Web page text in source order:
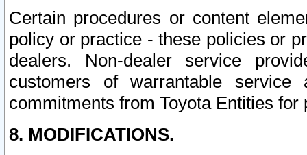
Certain procedures or content
policy or practice - these policies or
dealers. Non-dealer service
customers of warrantable
commitments from Toyota Entities
8. MODIFICATIONS.